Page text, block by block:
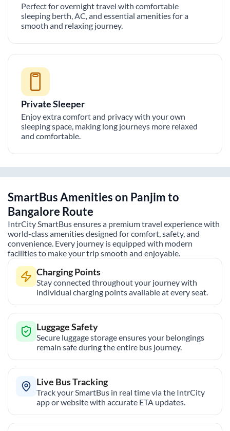
Perfect for overnight travel with comfortable
sleeping berth, AC, and essential amenities for a
smooth and relaxing journey.
Private Sleeper
Enjoy extra comfort and privacy with your own
sleeping space, making long journeys more relaxed
and comfortable.
SmartBus Amenities on Panjimto
Bangalore Route
IntrCity SmartBus ensures a premium travel experience with
world-class amenities designed for comfort, safety, and
convenience. Every journey is equipped with modern
facilities to make your trip smooth and enjoyable.
Charging Points
Stay connected throughout your journey with
individual charging points available at every seat.
Luggage Safety
Secure luggage storage ensures your belongings
remain safe during the entire bus journey.
Live Bus Tracking
Track your SmartBus in real time via the IntrCity
app or website with accurate ETA updates.